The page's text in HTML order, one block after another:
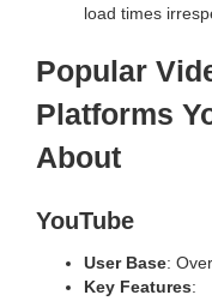
load times
Popular
Platforms
About
YouTube
User Base:
Key Features: